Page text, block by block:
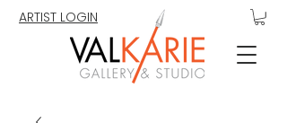
ARTIST LOGIN